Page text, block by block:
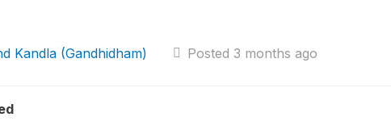
Kandla (Gandhidham) Posted 3 months ago